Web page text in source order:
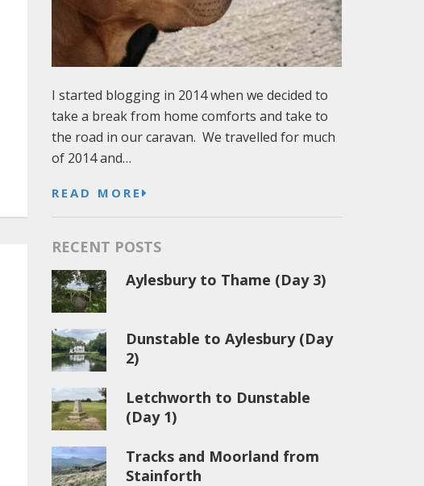
I started blogging in 2014 when we decided to
take a break from home comforts and take to
the road in our caravan. We travelled for much
of 2014 and…
READ MORE
RECENT POSTS
Aylesbury to Thame (Day 3)
Dunstable to Aylesbury (Day
2)
Letchworth to Dunstable
(Day 1)
Tracks and Moorland from
Stainforth